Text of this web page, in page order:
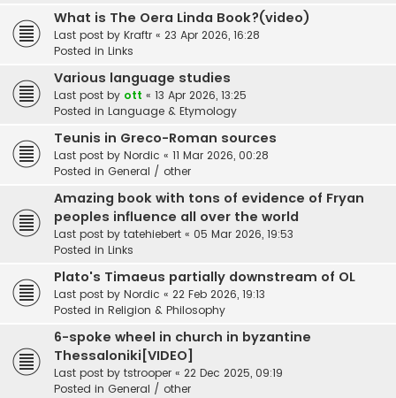
What is The Oera Linda Book?(video)
Last post by Kraftr « 23 Apr 2026, 16:28
Posted in Links
Various language studies
Last post by ott « 13 Apr 2026, 13:25
Posted in Language & Etymology
Teunis in Greco-Roman sources
Last post by Nordic « 11 Mar 2026, 00:28
Posted in General / other
Amazing book with tons of evidence of Fryan
peoples influence all over the world
Last post by tatehiebert « 05 Mar 2026, 19:53
Posted in Links
Plato's Timaeus partially downstream of OL
Last post by Nordic « 22 Feb 2026, 19:13
Posted in Religion & Philosophy
6-spoke wheel in church in byzantine
Thessaloniki[VIDEO]
Last post by tstrooper « 22 Dec 2025, 09:19
Posted in General / other